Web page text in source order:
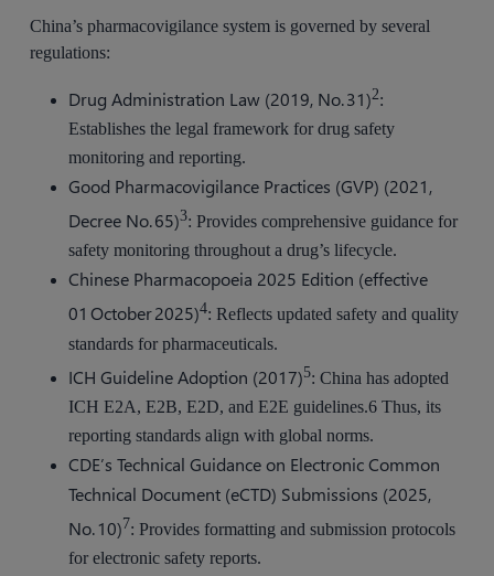
China’s pharmacovigilance system is governed by several
regulations:
Drug Administration Law (2019, No. 31)2:
Establishes the legal framework for drug safety
monitoring and reporting.
Good Pharmacovigilance Practices (GVP) (2021,
Decree No. 65)3: Provides comprehensive guidance for
safety monitoring throughout a drug’s lifecycle.
Chinese Pharmacopoeia 2025 Edition (effective
01 October 2025)4: Reflects updated safety and quality
standards for pharmaceuticals.
ICH Guideline Adoption (2017)5: China has adopted
ICH E2A, E2B, E2D, and E2E guidelines.6 Thus, its
reporting standards align with global norms.
CDE’s Technical Guidance on Electronic Common
Technical Document (eCTD) Submissions (2025,
No. 10)7: Provides formatting and submission protocols
for electronic safety reports.